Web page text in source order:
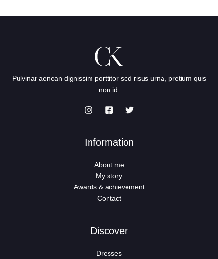
Pulvinar aenean dignissim porttitor sed risus urna, pretium quis
non id.
Information
About me
My story
Awards & achievement
Contact
Discover
Dresses